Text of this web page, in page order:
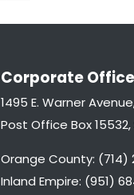
Corporate Office
1495 E. Warner
Post Office Box
Orange County: (714)
Inland Empire: (951)